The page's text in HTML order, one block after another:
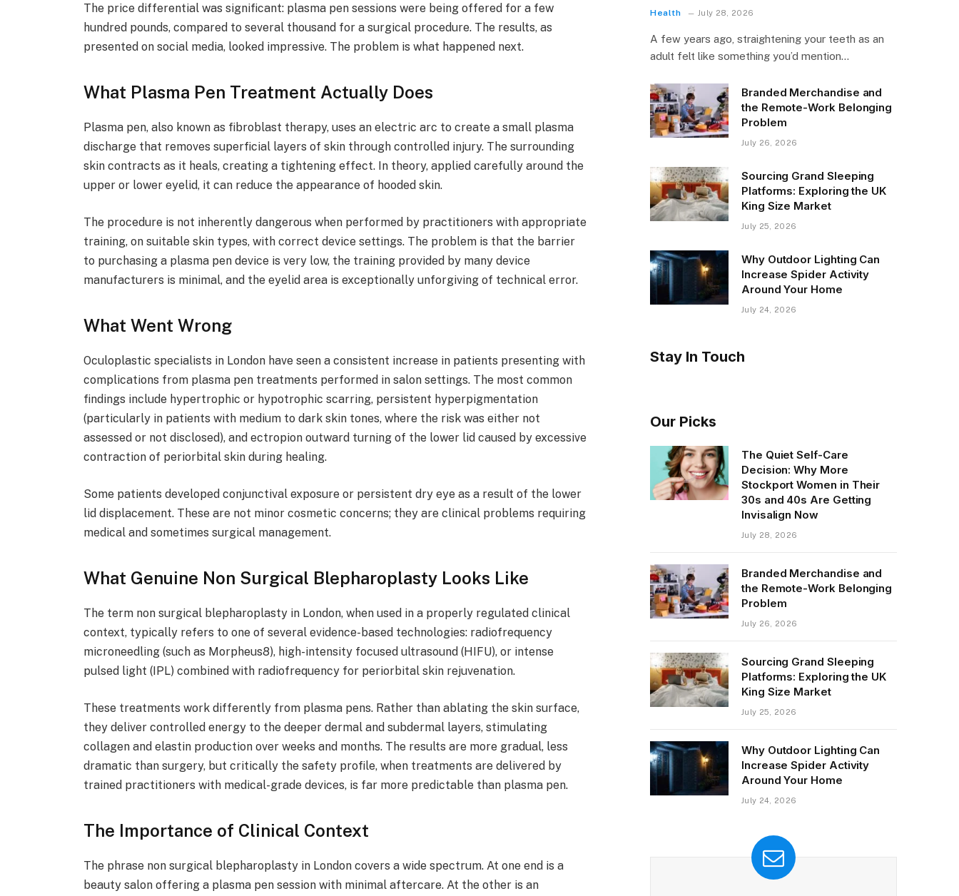
The price differential was significant: plasma pen sessions were being offered for a few
hundred pounds, compared to several thousand for a surgical procedure. The results, as
presented on social media, looked impressive. The problem is what happened next.
What Plasma Pen Treatment Actually Does
Plasma pen, also known as fibroblast therapy, uses an electric arc to create a small plasma
discharge that removes superficial layers of skin through controlled injury. The surrounding
skin contracts as it heals, creating a tightening effect. In theory, applied carefully around the
upper or lower eyelid, it can reduce the appearance of hooded skin.
The procedure is not inherently dangerous when performed by practitioners with appropriate
training, on suitable skin types, with correct device settings. The problem is that the barrier
to purchasing a plasma pen device is very low, the training provided by many device
manufacturers is minimal, and the eyelid area is exceptionally unforgiving of technical error.
What Went Wrong
Oculoplastic specialists in London have seen a consistent increase in patients presenting with
complications from plasma pen treatments performed in salon settings. The most common
findings include hypertrophic or hypotrophic scarring, persistent hyperpigmentation
(particularly in patients with medium to dark skin tones, where the risk was either not
assessed or not disclosed), and ectropion outward turning of the lower lid caused by excessive
contraction of periorbital skin during healing.
Some patients developed conjunctival exposure or persistent dry eye as a result of the lower
lid displacement. These are not minor cosmetic concerns; they are clinical problems requiring
medical and sometimes surgical management.
What Genuine Non Surgical Blepharoplasty Looks Like
The term non surgical blepharoplasty in London, when used in a properly regulated clinical
context, typically refers to one of several evidence-based technologies: radiofrequency
microneedling (such as Morpheus8), high-intensity focused ultrasound (HIFU), or intense
pulsed light (IPL) combined with radiofrequency for periorbital skin rejuvenation.
These treatments work differently from plasma pens. Rather than ablating the skin surface,
they deliver controlled energy to the deeper dermal and subdermal layers, stimulating
collagen and elastin production over weeks and months. The results are more gradual, less
dramatic than surgery, but critically the safety profile, when treatments are delivered by
trained practitioners with medical-grade devices, is far more predictable than plasma pen.
The Importance of Clinical Context
The phrase non surgical blepharoplasty in London covers a wide spectrum. At one end is a
beauty salon offering a plasma pen session with minimal aftercare. At the other is an
Health July 28, 2026
A few years ago, straightening your teeth as an
adult felt like something you’d mention…
Branded Merchandise and
the Remote-Work Belonging
Problem
July 26, 2026
Sourcing Grand Sleeping
Platforms: Exploring the UK
King Size Market
July 25, 2026
Why Outdoor Lighting Can
Increase Spider Activity
Around Your Home
July 24, 2026
Stay In Touch
Our Picks
The Quiet Self-Care
Decision: Why More
Stockport Women in Their
30s and 40s Are Getting
Invisalign Now
July 28, 2026
Branded Merchandise and
the Remote-Work Belonging
Problem
July 26, 2026
Sourcing Grand Sleeping
Platforms: Exploring the UK
King Size Market
July 25, 2026
Why Outdoor Lighting Can
Increase Spider Activity
Around Your Home
July 24, 2026